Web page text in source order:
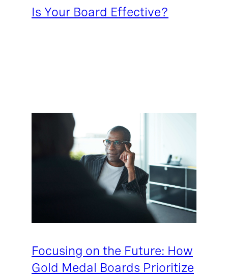
Is Your Board Effective?
Focusing on the Future: How
Gold Medal Boards Prioritize